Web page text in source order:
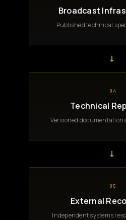
Broadcast
Published technical
→
04
Technical
Versioned documentation
→
05
External
Independent systems